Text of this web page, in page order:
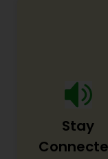
atmosphere.
corporate
intimate
authentic
aromatic
From our
sizzling
distinct Nepali
spark
us bring the
to your table.
Stay